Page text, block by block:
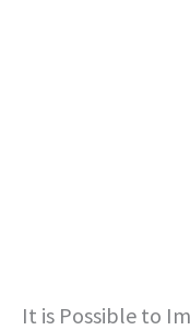
It is Possible to